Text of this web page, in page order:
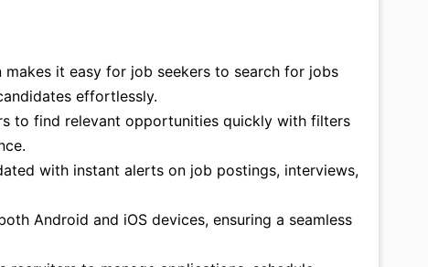
makes it easy for job seekers to search for jobs
effortlessly.
to find relevant opportunities quickly with filters
with instant alerts on job postings, interviews,
Android and iOS devices, ensuring a seamless